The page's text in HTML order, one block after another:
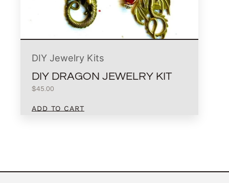
DIY Jewelry Kits
DIY DRAGON JEWELRY KIT
$45.00
ADD TO CART